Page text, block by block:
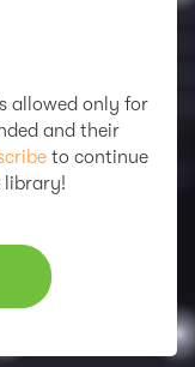
allowed only for
and their
to continue
library!